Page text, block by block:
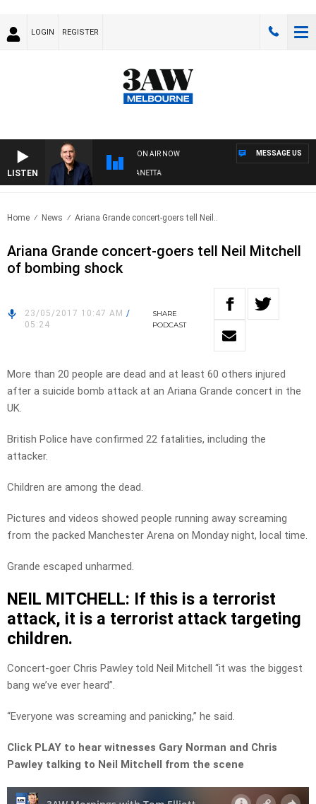
LOGIN REGISTER
LISTEN
ON AIR NOW
AUSTRALIA OVERNIGHT WITH PAT PANETTA
MESSAGE US
Home News Ariana Grande concert-goers tell Neil..
Ariana Grande concert-goers tell Neil Mitchell
of bombing shock
23/05/2017 10:47 AM /
05:24
SHARE
PODCAST
More than 20 people are dead and at least 60 others injured
after a suicide bomb attack at an Ariana Grande concert in the
UK.
British Police have confirmed 22 fatalities, including the
attacker.
Children are among the dead.
Pictures and videos showed people running away screaming
from the packed Manchester Arena on Monday night, local time.
Grande escaped unharmed.
NEIL MITCHELL: If this is a terrorist
attack, it is a terrorist attack targeting
children.
Concert-goer Chris Pawley told Neil Mitchell “it was the biggest
bang we’ve ever heard”.
“Everyone was screaming and panicking,” he said.
Click PLAY to hear witnesses Gary Norman and Chris
Pawley talking to Neil Mitchell from the scene